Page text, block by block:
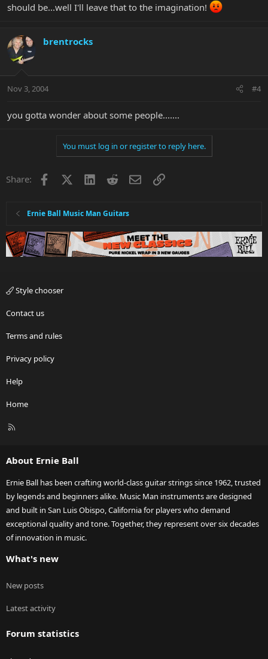
should be...well I'll leave that to the imagination!
brentrocks
Nov 3, 2004 #4
you gotta wonder about some people.......
You must log in or register to reply here.
Share: Facebook LinkedInRedditEmailLink
Ernie Ball Music Man Guitars
Style chooser
Contact us
Terms and rules
Privacy policy
Help
Home
R
About Ernie Ball
Ernie Ball has been crafting world-class guitar strings since 1962, trusted
by legends and beginners alike. Music Man instruments are designed
and built in San Luis Obispo, California for players who demand
exceptional quality and tone. Together, they represent over six decades
of innovation in music.
What's new
New posts
Latest activity
Forum statistics